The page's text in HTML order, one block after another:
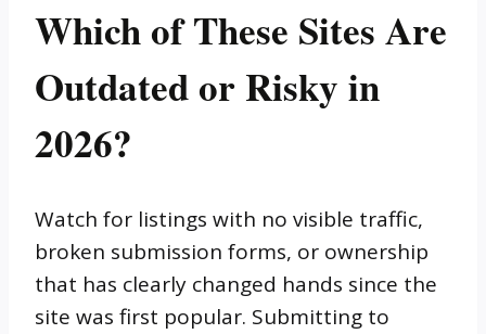
Which of These Sites Are
Outdated or Risky in
2026?
Watch for listings with no visible traffic,
broken submission forms, or ownership
that has clearly changed hands since the
site was first popular. Submitting to